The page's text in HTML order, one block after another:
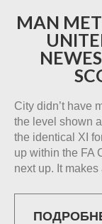
MAN
City didn’t have
the level shown
the identical XI
up within the FA
next up. It